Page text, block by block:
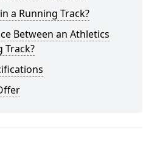
a Running Track?
Between an Athletics
Track?